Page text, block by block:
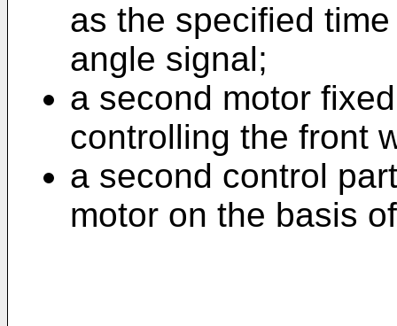
as the specified
angle signal;
a second motor
controlling the front
a second control
motor on the basis